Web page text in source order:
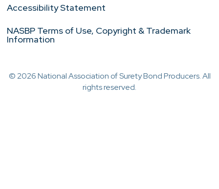
Accessibility Statement
NASBP Terms of Use, Copyright & Trademark
Information
© 2026 National Association of Surety Bond Producers. All
rights reserved.